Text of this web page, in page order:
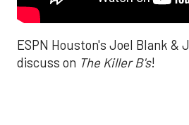
ESPN Houston's Joel Blank &
discuss on The Killer B's!